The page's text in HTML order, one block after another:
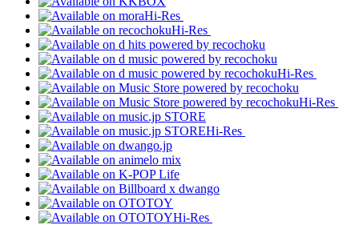
Hi-Res
Hi-Res
Hi-Res
Hi-Res
Hi-Res
Hi-Res